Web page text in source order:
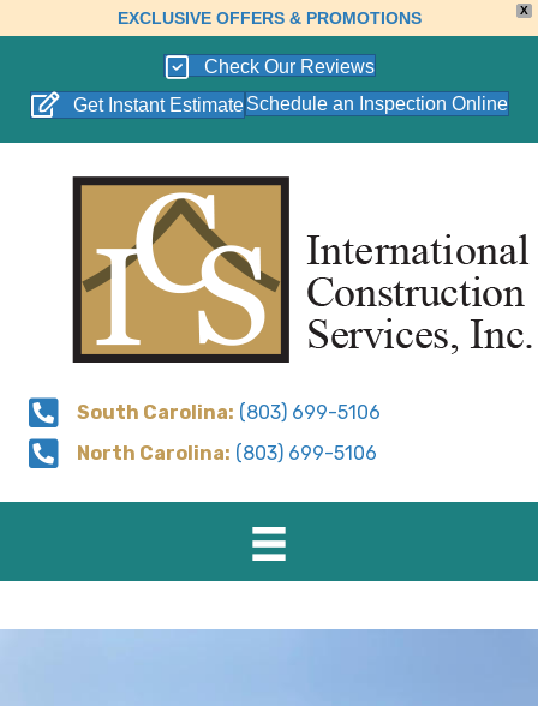
X
EXCLUSIVE OFFERS & PROMOTIONS
Check Our Reviews
Get Instant Estimate Schedule an Inspection Online
South Carolina: (803) 699-5106
North Carolina: (803) 699-5106